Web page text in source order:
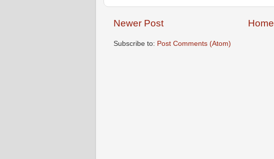
Newer Post Home
Subscribe to: Post Comments (Atom)